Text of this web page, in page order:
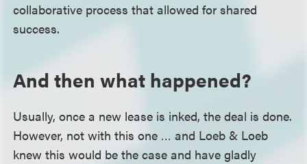
collaborative process that allowed for shared
success.
And then what happened?
Usually, once a new lease is inked, the deal is done.
However, not with this one … and Loeb & Loeb
knew this would be the case and have gladly